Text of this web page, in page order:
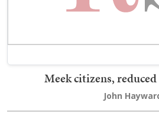
Meek citizens,
John